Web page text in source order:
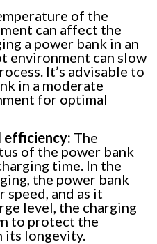
of the
can affect the
a power bank in an
environment can slow
It’s advisable to
in a moderate
for optimal
efficiency: The
of the power bank
time. In the
the power bank
speed, and as it
level, the charging
to protect the
its longevity.